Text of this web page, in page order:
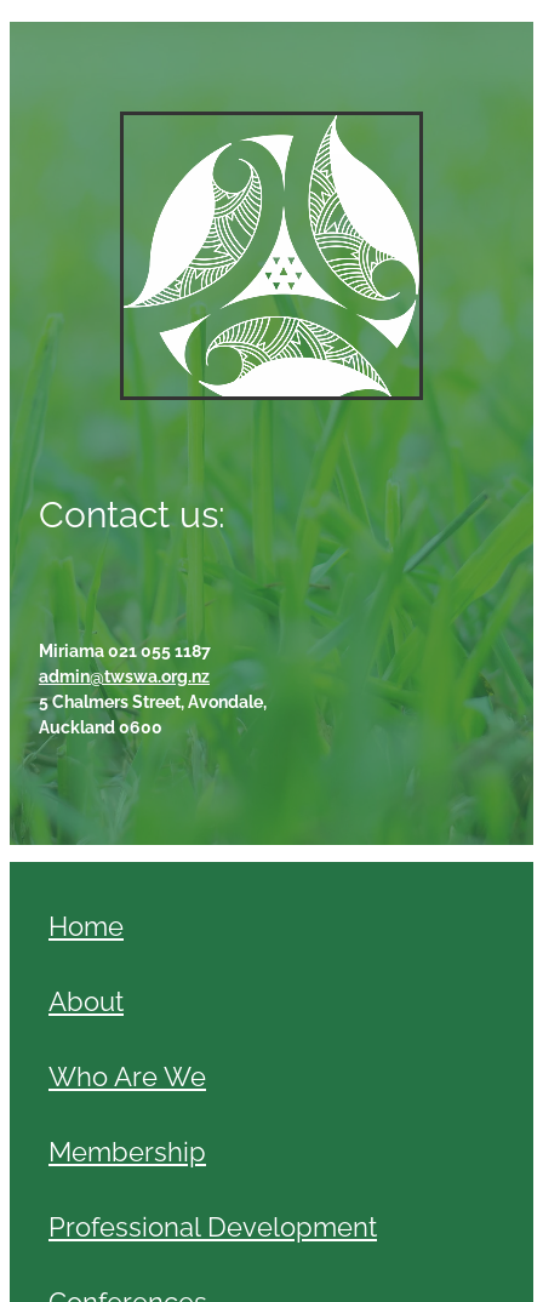
Contact us:
Miriama 021 055 1187
admin@twswa.org.nz
5 Chalmers Street, Avondale,
Auckland 0600
Home
About
Who Are We
Membership
Professional Development